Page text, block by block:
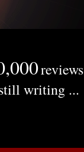
reviews
writing ...